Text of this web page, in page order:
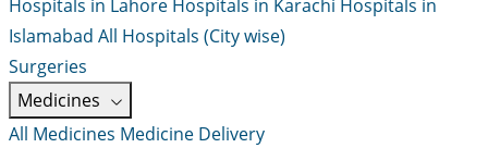
Hospitals in Lahore Hospitals in Karachi Hospitals in
Islamabad All Hospitals (City wise)
Surgeries
Medicines
All Medicines Medicine Delivery